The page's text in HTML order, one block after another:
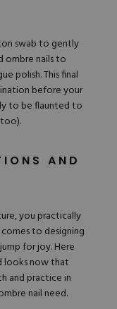
swab to gently
ombre nails to
polish. This final
before your
to be flaunted to
AND
you practically
to designing
for joy. Here
looksnow that
and practice in
nail need.